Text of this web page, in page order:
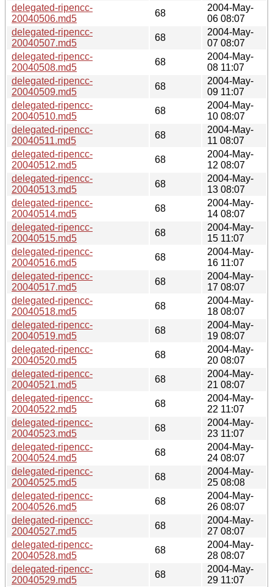
delegated-ripencc-
20040506.md5
68
2004-May-
06 08:07
delegated-ripencc-
20040507.md5
68
2004-May-
07 08:07
delegated-ripencc-
20040508.md5
68
2004-May-
08 11:07
delegated-ripencc-
20040509.md5
68
2004-May-
09 11:07
delegated-ripencc-
20040510.md5
68
2004-May-
10 08:07
delegated-ripencc-
20040511.md5
68
2004-May-
11 08:07
delegated-ripencc-
20040512.md5
68
2004-May-
12 08:07
delegated-ripencc-
20040513.md5
68
2004-May-
13 08:07
delegated-ripencc-
20040514.md5
68
2004-May-
14 08:07
delegated-ripencc-
20040515.md5
68
2004-May-
15 11:07
delegated-ripencc-
20040516.md5
68
2004-May-
16 11:07
delegated-ripencc-
20040517.md5
68
2004-May-
17 08:07
delegated-ripencc-
20040518.md5
68
2004-May-
18 08:07
delegated-ripencc-
20040519.md5
68
2004-May-
19 08:07
delegated-ripencc-
20040520.md5
68
2004-May-
20 08:07
delegated-ripencc-
20040521.md5
68
2004-May-
21 08:07
delegated-ripencc-
20040522.md5
68
2004-May-
22 11:07
delegated-ripencc-
20040523.md5
68
2004-May-
23 11:07
delegated-ripencc-
20040524.md5
68
2004-May-
24 08:07
delegated-ripencc-
20040525.md5
68
2004-May-
25 08:08
delegated-ripencc-
20040526.md5
68
2004-May-
26 08:07
delegated-ripencc-
20040527.md5
68
2004-May-
27 08:07
delegated-ripencc-
20040528.md5
68
2004-May-
28 08:07
delegated-ripencc-
20040529.md5
68
2004-May-
29 11:07